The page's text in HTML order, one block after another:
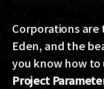
Corporations
Eden, and the
you know how
Project